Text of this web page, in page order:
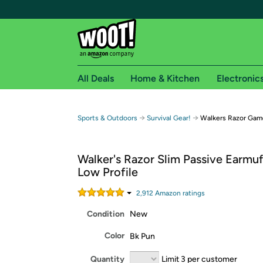
Free shipping for
Free Standard shipping on Woot! orders
Free Express shipping on Shirt.Woot orders
Amazon Prime membership required. See
Get started by logging in with Amazon or try a
All Deals Home & Kitchen
Sports & Outdoors → Survival Gear! → Walkers Razor
Walker's Razor Slim Passive
Low Profile
2,912 Amazon ratings
Condition New
Color Bk Pun
Quantity Limit 3 per customer